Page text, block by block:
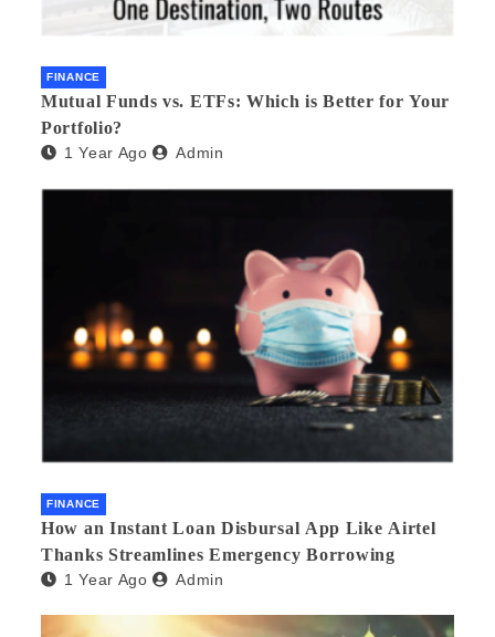
FINANCE
Mutual Funds vs. ETFs: Which is Better for Your
Portfolio?
1 Year Ago Admin
FINANCE
How an Instant Loan Disbursal App Like Airtel
Thanks Streamlines Emergency Borrowing
1 Year Ago Admin